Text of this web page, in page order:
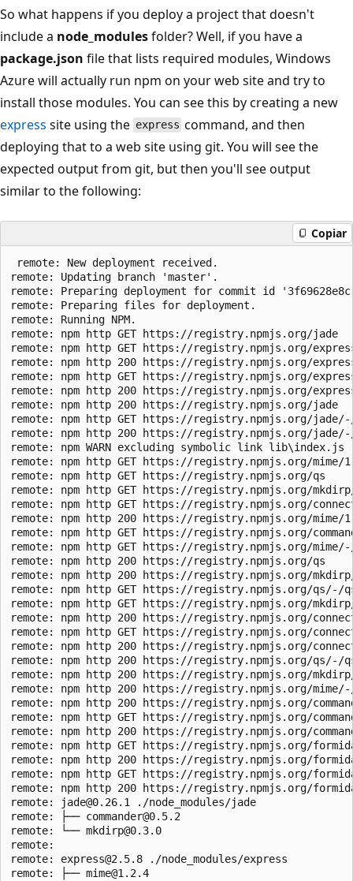
So what happens if you deploy a project that doesn't
include a node_modulesfolder? Well, if you have a
package.json file that lists required modules, Windows
Azure will actually run npm on your web site and try to
install those modules. You can see this by creating a new
express site using the express command, and then
deploying that to a web site using git. You will see the
expected output from git, but then you'll see output
similar to the following:
Copiar
remote: New deployment received.
remote: Updating branch 'master'.
remote: Preparing deployment for commit id
remote: Preparing files for deployment.
remote: Running NPM.
remote: npm http GET https://registry.npmjs.org/jade
remote: npm http GET https://registry.npmjs.org/
remote: npm http 200 https://registry.npmjs.org/
remote: npm http GET https://registry.npmjs.org/
remote: npm http 200 https://registry.npmjs.org/
remote: npm http 200 https://registry.npmjs.org/jade
remote: npm http GET https://registry.npmjs.org/
remote: npm http 200 https://registry.npmjs.org/
remote: npm WARN excluding symbolic link
remote: npm http GET https://registry.npmjs.org/mime/
remote: npm http GET https://registry.npmjs.org/qs
remote: npm http GET https://registry.npmjs.org/
remote: npm http GET https://registry.npmjs.org/
remote: npm http 200 https://registry.npmjs.org/mime/
remote: npm http GET https://registry.npmjs.org/
remote: npm http GET https://registry.npmjs.org/
remote: npm http 200 https://registry.npmjs.org/qs
remote: npm http 200 https://registry.npmjs.org/
remote: npm http GET https://registry.npmjs.org/qs/-/
remote: npm http GET https://registry.npmjs.org/
remote: npm http 200 https://registry.npmjs.org/
remote: npm http GET https://registry.npmjs.org/
remote: npm http 200 https://registry.npmjs.org/
remote: npm http 200 https://registry.npmjs.org/qs/-/
remote: npm http 200 https://registry.npmjs.org/
remote: npm http 200 https://registry.npmjs.org/
remote: npm http 200 https://registry.npmjs.org/
remote: npm http GET https://registry.npmjs.org/
remote: npm http 200 https://registry.npmjs.org/
remote: npm http GET https://registry.npmjs.org/
remote: npm http 200 https://registry.npmjs.org/
remote: npm http GET https://registry.npmjs.org/
remote: npm http 200 https://registry.npmjs.org/
remote: jade@0.26.1 ./node_modules/jade
remote: ├── commander@0.5.2
remote: └── mkdirp@0.3.0
remote:
remote: express@2.5.8 ./node_modules/express
remote: ├── mime@1.2.4